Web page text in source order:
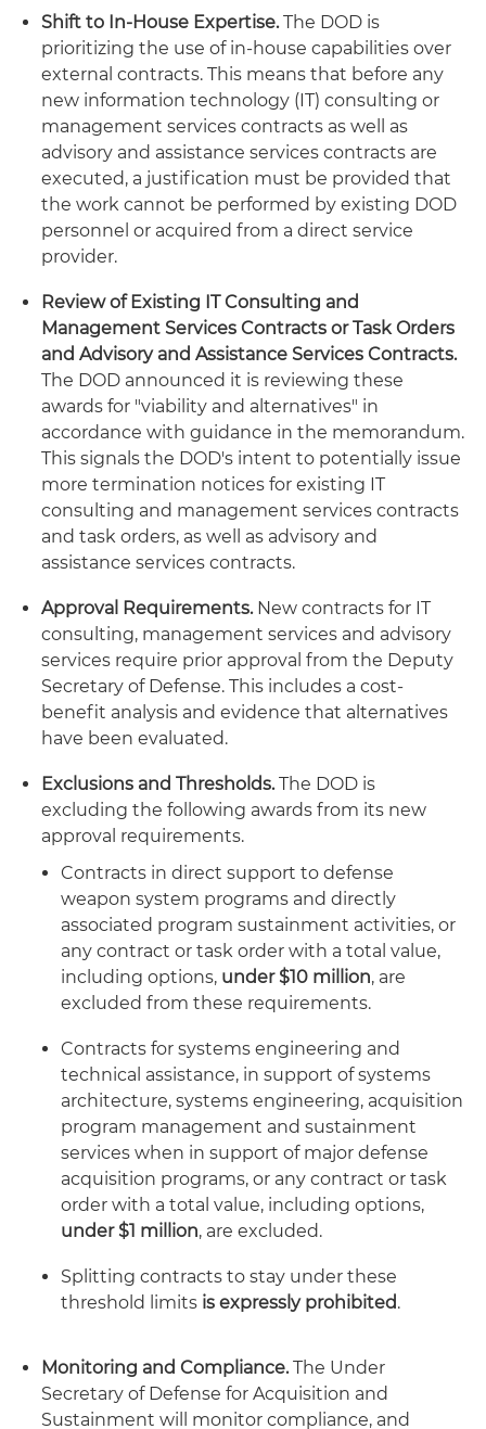
Shift to In-House Expertise.The DOD is
prioritizing the use of in-house capabilities over
external contracts. This means that before any
new information technology (IT) consulting or
management services contracts as well as
advisory and assistance services contracts are
executed, a justification must be provided that
the work cannot be performed by existing DOD
personnel or acquired from a direct service
provider.
Review of Existing IT Consulting and
Management Services Contracts or Task Orders
and Advisory and Assistance Services Contracts.
The DOD announced it is reviewing these
awards for "viability and alternatives" in
accordance with guidance in the memorandum.
This signals the DOD's intent to potentially issue
more termination notices for existing IT
consulting and management services contracts
and task orders, as well as advisory and
assistance services contracts.
Approval Requirements.New contracts for IT
consulting, management services and advisory
services require prior approval from the Deputy
Secretary of Defense. This includes a cost-
benefit analysis and evidence that alternatives
have been evaluated.
Exclusions and Thresholds.The DOD is
excluding the following awards from its new
approval requirements.
Contracts in direct support to defense
weapon system programs and directly
associated program sustainment activities, or
any contract or task order with a total value,
including options, under $10 million, are
excluded from these requirements.
Contracts for systems engineering and
technical assistance, in support of systems
architecture, systems engineering, acquisition
program management and sustainment
services when in support of major defense
acquisition programs, or any contract or task
order with a total value, including options,
under $1 million, are excluded.
Splitting contracts to stay under these
threshold limits is expressly prohibited.
Monitoring and Compliance.The Under
Secretary of Defense for Acquisition and
Sustainment will monitor compliance, and